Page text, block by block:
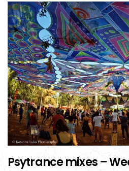
Psytrance mixes –